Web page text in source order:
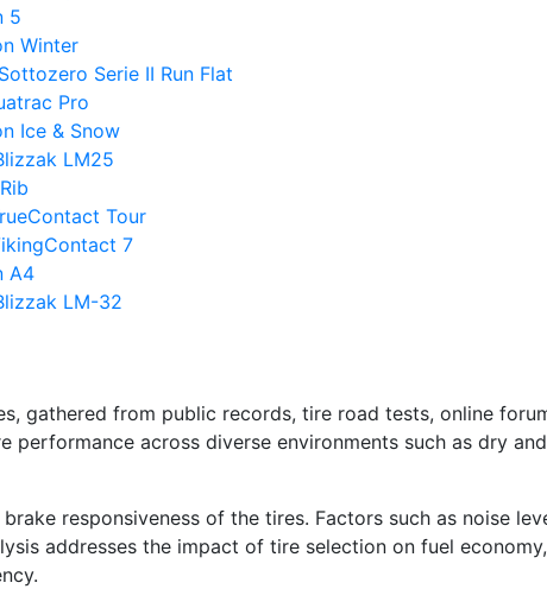
5
Winter
Serie II Run Flat
Pro
Ice & Snow
LM25
Tour
7
A4
LM-32
gathered from public records, tire road tests, online
performance across diverse environments such as dry
responsiveness of the tires. Factors such as noise
addresses the impact of tire selection on fuel